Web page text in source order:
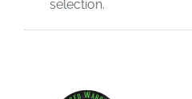
selection.